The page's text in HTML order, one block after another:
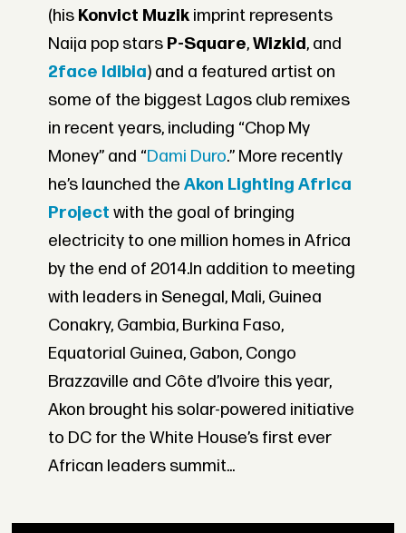
(his Konvict Muzik imprint represents
Naija pop stars P-Square,Wizkid, and
2face Idibia) and a featured artist on
some of the biggest Lagos club remixes
in recent years, including “Chop My
Money” and “Dami Duro.” More recently
he’s launched theAkon Lighting Africa
Project with the goal of bringing
electricity to one million homes in Africa
by the end of 2014.In addition to meeting
with leaders in Senegal, Mali, Guinea
Conakry, Gambia, Burkina Faso,
Equatorial Guinea, Gabon, Congo
Brazzaville and Côte d’Ivoire this year,
Akon brought his solar-powered initiative
to DC for the White House’s first ever
African leaders summit...